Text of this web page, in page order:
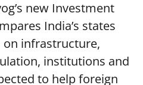
new Investment
India’s states
infrastructure,
institutions and
to help foreign